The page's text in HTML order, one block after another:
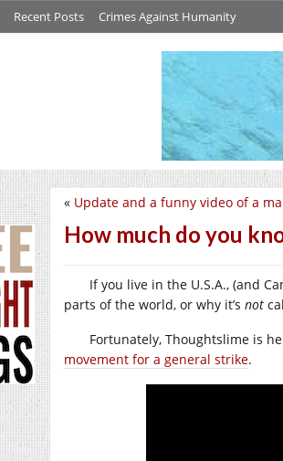
Recent Posts Crimes Against Humanity
« Update and a funny video of a
How much do you
If you live in the U.S.A., (and
parts of the world, or why it’s not
Fortunately, Thoughtslime is
movement for a general strike.